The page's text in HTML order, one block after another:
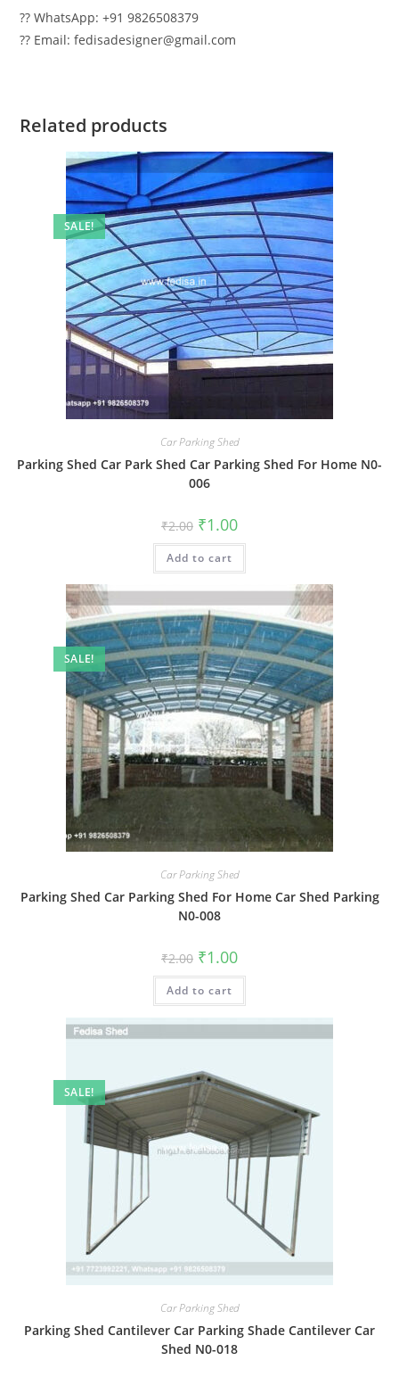
?? WhatsApp: +91 9826508379
?? Email: fedisadesigner@gmail.com
Related products
SALE!
Car Parking Shed
Parking Shed Car Park Shed Car Parking Shed For Home N0-
006
₹2.00 Original
price
was:
₹2.00.
₹1.00Current
is:
Add to cart
SALE!
Car Parking Shed
Parking Shed Car Parking Shed For Home Car Shed Parking
N0-008
₹2.00 Original
price
was:
₹2.00.
₹1.00Current
is:
Add to cart
SALE!
Car Parking Shed
Parking Shed Cantilever Car Parking Shade Cantilever Car
Shed N0-018